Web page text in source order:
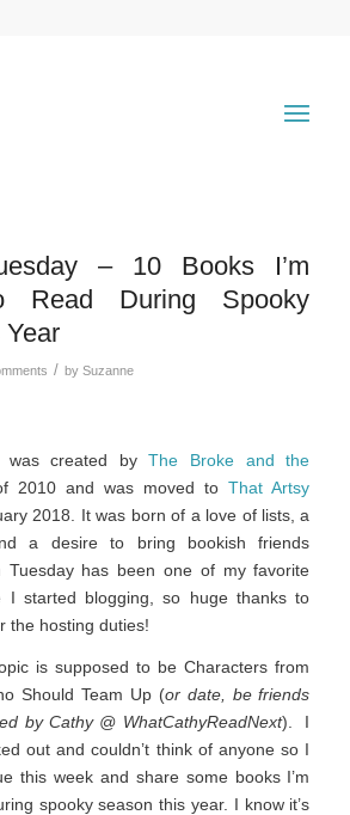
– 10 Books I’m
Read During Spooky
/ by Suzanne
was created byThe Broke and the
2010 and was moved toThat Artsy
2018. It was born of a love of lists, a
a desire to bring bookish friends
Tuesday has been one of my favorite
I started blogging, so huge thanks to
the hosting duties!
is supposed to be Characters from
Should Team Up (or date, be friends
by Cathy @ WhatCathyReadNext). I
out and couldn’t think of anyone so I
this week and share some books I’m
spooky season this year. I know it’s